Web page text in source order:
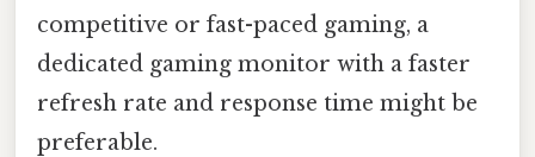
competitive or fast-paced gaming, a
dedicated gaming monitor with a faster
refresh rate and response time might be
preferable.